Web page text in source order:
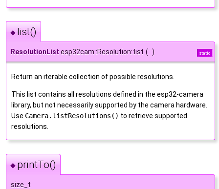
◆list()
ResolutionList esp32cam::Resolution::list ( ) static
Return an iterable collection of possible resolutions.
This list contains all resolutions defined in the esp32-camera
library, but not necessarily supported by the camera hardware.
Use Camera.listResolutions() to retrieve supported
resolutions.
◆printTo()
size_t